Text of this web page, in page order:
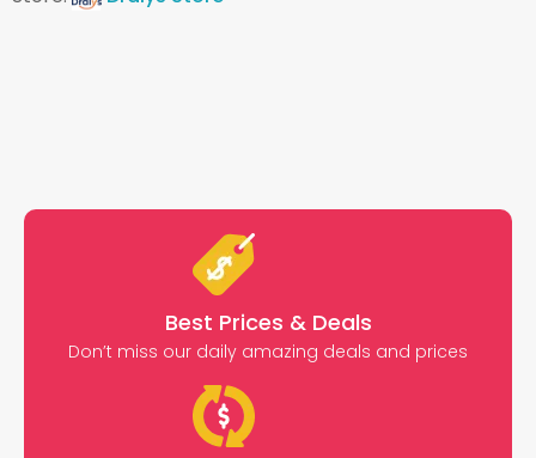
Best Prices & Deals
Don’t miss our daily amazing deals and prices